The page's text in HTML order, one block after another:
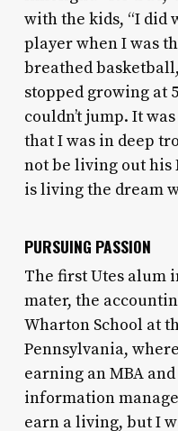
with the kids, “I did
player when I was
breathed
stopped growing at
couldn’t jump. It
that I was in deep
not be living out his
is living the dream
PURSUING PASSION
The first Utes alum
mater, the
Wharton School at
Pennsylvania,
earning an MBA
information
earn a living, but I